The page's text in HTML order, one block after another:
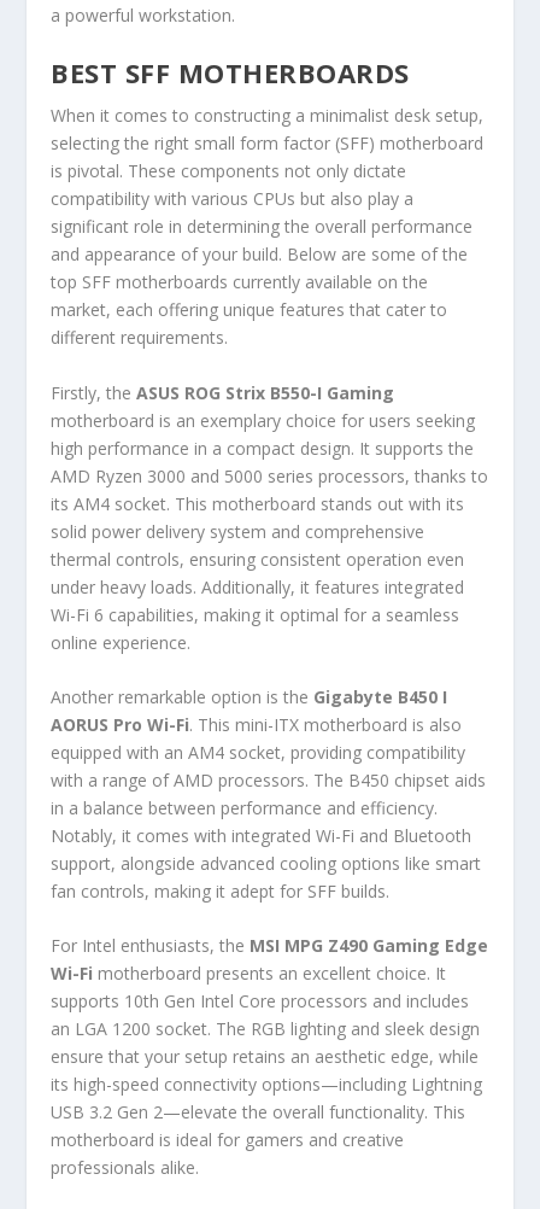
a powerful workstation.
BEST SFF MOTHERBOARDS
When it comes to constructing a minimalist desk setup,
selecting the right small form factor (SFF) motherboard
is pivotal. These components not only dictate
compatibility with various CPUs but also play a
significant role in determining the overall performance
and appearance of your build. Below are some of the
top SFF motherboards currently available on the
market, each offering unique features that cater to
different requirements.
Firstly, theASUS ROG Strix B550-I Gaming
motherboard is an exemplary choice for users seeking
high performance in a compact design. It supports the
AMD Ryzen 3000 and 5000 series processors, thanks to
its AM4 socket. This motherboard stands out with its
solid power delivery system and comprehensive
thermal controls, ensuring consistent operation even
under heavy loads. Additionally, it features integrated
Wi-Fi 6 capabilities, making it optimal for a seamless
online experience.
Another remarkable option is the Gigabyte B450 I
AORUS Pro Wi-Fi. This mini-ITX motherboard is also
equipped with an AM4 socket, providing compatibility
with a range of AMD processors. The B450 chipset aids
in a balance between performance and efficiency.
Notably, it comes with integrated Wi-Fi and Bluetooth
support, alongside advanced cooling options like smart
fan controls, making it adept for SFF builds.
For Intel enthusiasts, the MSI MPG Z490 Gaming Edge
Wi-Fi motherboard presents an excellent choice. It
supports 10th Gen Intel Core processors and includes
an LGA 1200 socket. The RGB lighting and sleek design
ensure that your setup retains an aesthetic edge, while
its high-speed connectivity options—including Lightning
USB 3.2 Gen 2—elevate the overall functionality. This
motherboard is ideal for gamers and creative
professionals alike.